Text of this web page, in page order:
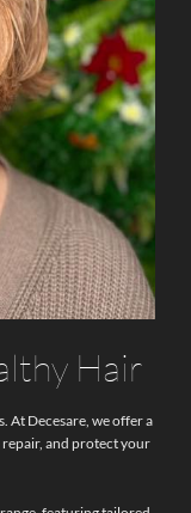
Hair
At Decesare, we offer a
and protect your